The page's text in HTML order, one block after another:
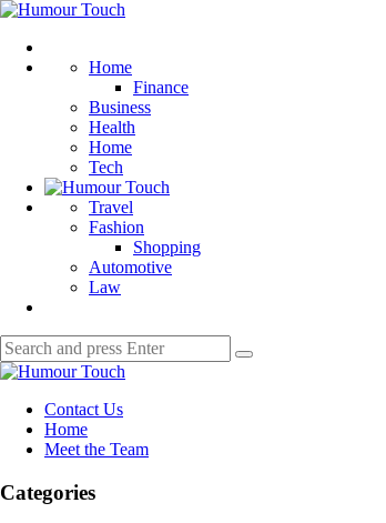
Menu
Humour
Home
Finance
Business
Health
Home
Tech
Travel
Fashion
Shopping
Automotive
Law
Search
for:
Search
Humour
Contact Us
Home
Meet the Team
Categories